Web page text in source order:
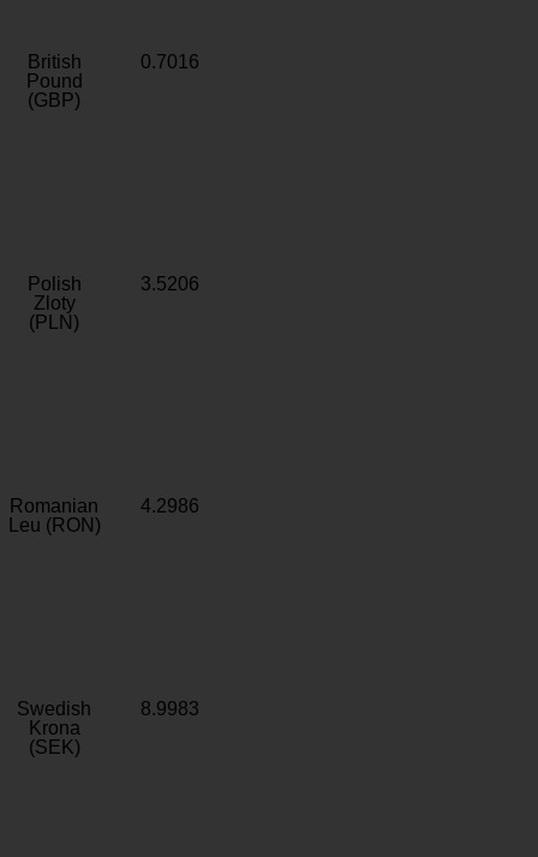
British
Pound
(GBP)
0.7016
Polish
Zloty
(PLN)
3.5206
Romanian
Leu (RON)
4.2986
Swedish
Krona
(SEK)
8.9983